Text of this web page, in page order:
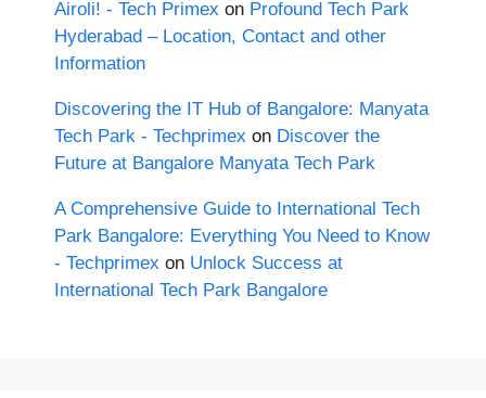
Airoli! - Tech Primex on Profound Tech Park
Hyderabad – Location, Contact and other
Information
Discovering the IT Hub of Bangalore: Manyata
Tech Park - Techprimex on Discover the
Future at Bangalore Manyata Tech Park
A Comprehensive Guide to International Tech
Park Bangalore: Everything You Need to Know
- Techprimex on Unlock Success at
International Tech Park Bangalore